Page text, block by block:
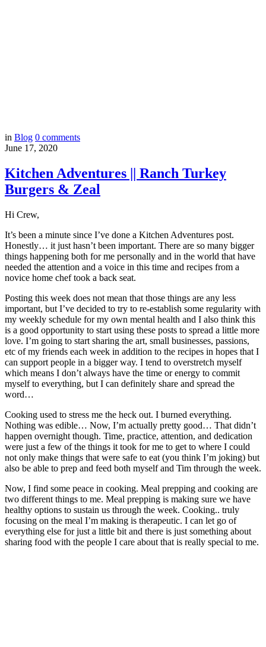
in Blog 0 comments
June 17, 2020
Kitchen Adventures || Ranch Turkey
Burgers & Zeal
Hi Crew,
It’s been a minute since I’ve done a Kitchen Adventures post.
Honestly… it just hasn’t been important. There are so many bigger
things happening both for me personally and in the world that have
needed the attention and a voice in this time and recipes from a
novice home chef took a back seat.
Posting this week does not mean that those things are any less
important, but I’ve decided to try to re-establish some regularity with
my weekly schedule for my own mental health and I also think this
is a good opportunity to start using these posts to spread a little more
love. I’m going to start sharing the art, small businesses, passions,
etc of my friends each week in addition to the recipes in hopes that I
can support people in a bigger way. I tend to overstretch myself
which means I don’t always have the time or energy to commit
myself to everything, but I can definitely share and spread the
word…
Cooking used to stress me the heck out. I burned everything.
Nothing was edible… Now, I’m actually pretty good… That didn’t
happen overnight though. Time, practice, attention, and dedication
were just a few of the things it took for me to get to where I could
not only make things that were safe to eat (you think I’m joking) but
also be able to prep and feed both myself and Tim through the week.
Now, I find some peace in cooking. Meal prepping and cooking are
two different things to me. Meal prepping is making sure we have
healthy options to sustain us through the week. Cooking.. truly
focusing on the meal I’m making is therapeutic. I can let go of
everything else for just a little bit and there is just something about
sharing food with the people I care about that is really special to me.